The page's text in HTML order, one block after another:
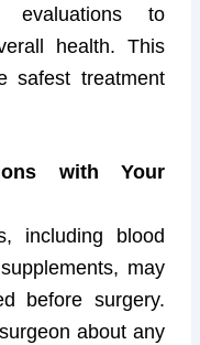
to
health. This
safest treatment
with Your
including blood
may
before surgery.
about any